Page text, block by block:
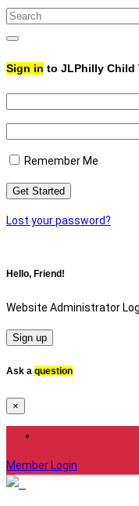
Search
for:
Search
Sign in to JLPhilly Child
Remember Me
Lost your password?
Hello, Friend!
Website Administrator
Sign up
Ask a question
×
Member Login